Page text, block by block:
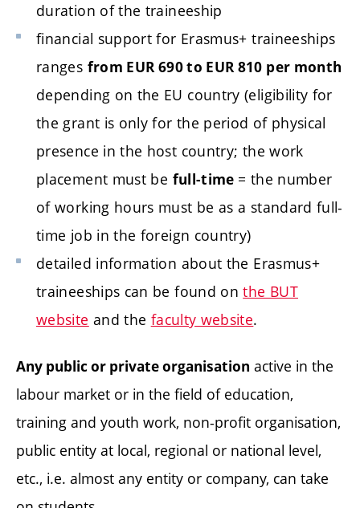
duration of the traineeship
financial support for Erasmus+ traineeships
ranges from EUR 690 to EUR 810 per month
depending on the EU country (eligibility for
the grant is only for the period of physical
presence in the host country; the work
placement must be full-time = the number
of working hours must be as a standard full-
time job in the foreign country)
detailed information about the Erasmus+
traineeships can be found on the BUT
website and the faculty website.
Any public or private organisation active in the
labour market or in the field of education,
training and youth work, non-profit organisation,
public entity at local, regional or national level,
etc., i.e. almost any entity or company, can take